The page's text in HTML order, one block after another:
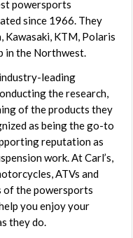
powersports
since 1966. They
Kawasaki, KTM, Polaris
in the Northwest.
leading
the research,
of the products they
as being the go-to
reputation as
work. At Carl’s,
ATVs and
of the powersports
you enjoy your
they do.